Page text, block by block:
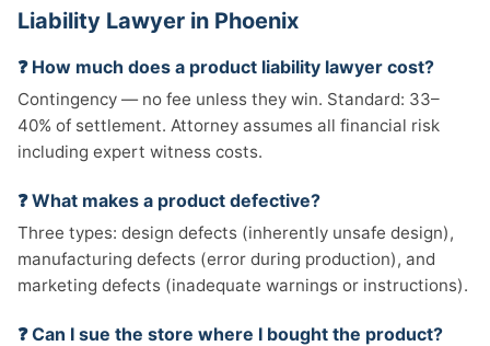
Liability Lawyer in Phoenix
❓ How much does a product liability lawyer cost?
Contingency — no fee unless they win. Standard: 33–
40% of settlement. Attorney assumes all financial risk
including expert witness costs.
❓ What makes a product defective?
Three types: design defects (inherently unsafe design),
manufacturing defects (error during production), and
marketing defects (inadequate warnings or instructions).
❓ Can I sue the store where I bought the product?